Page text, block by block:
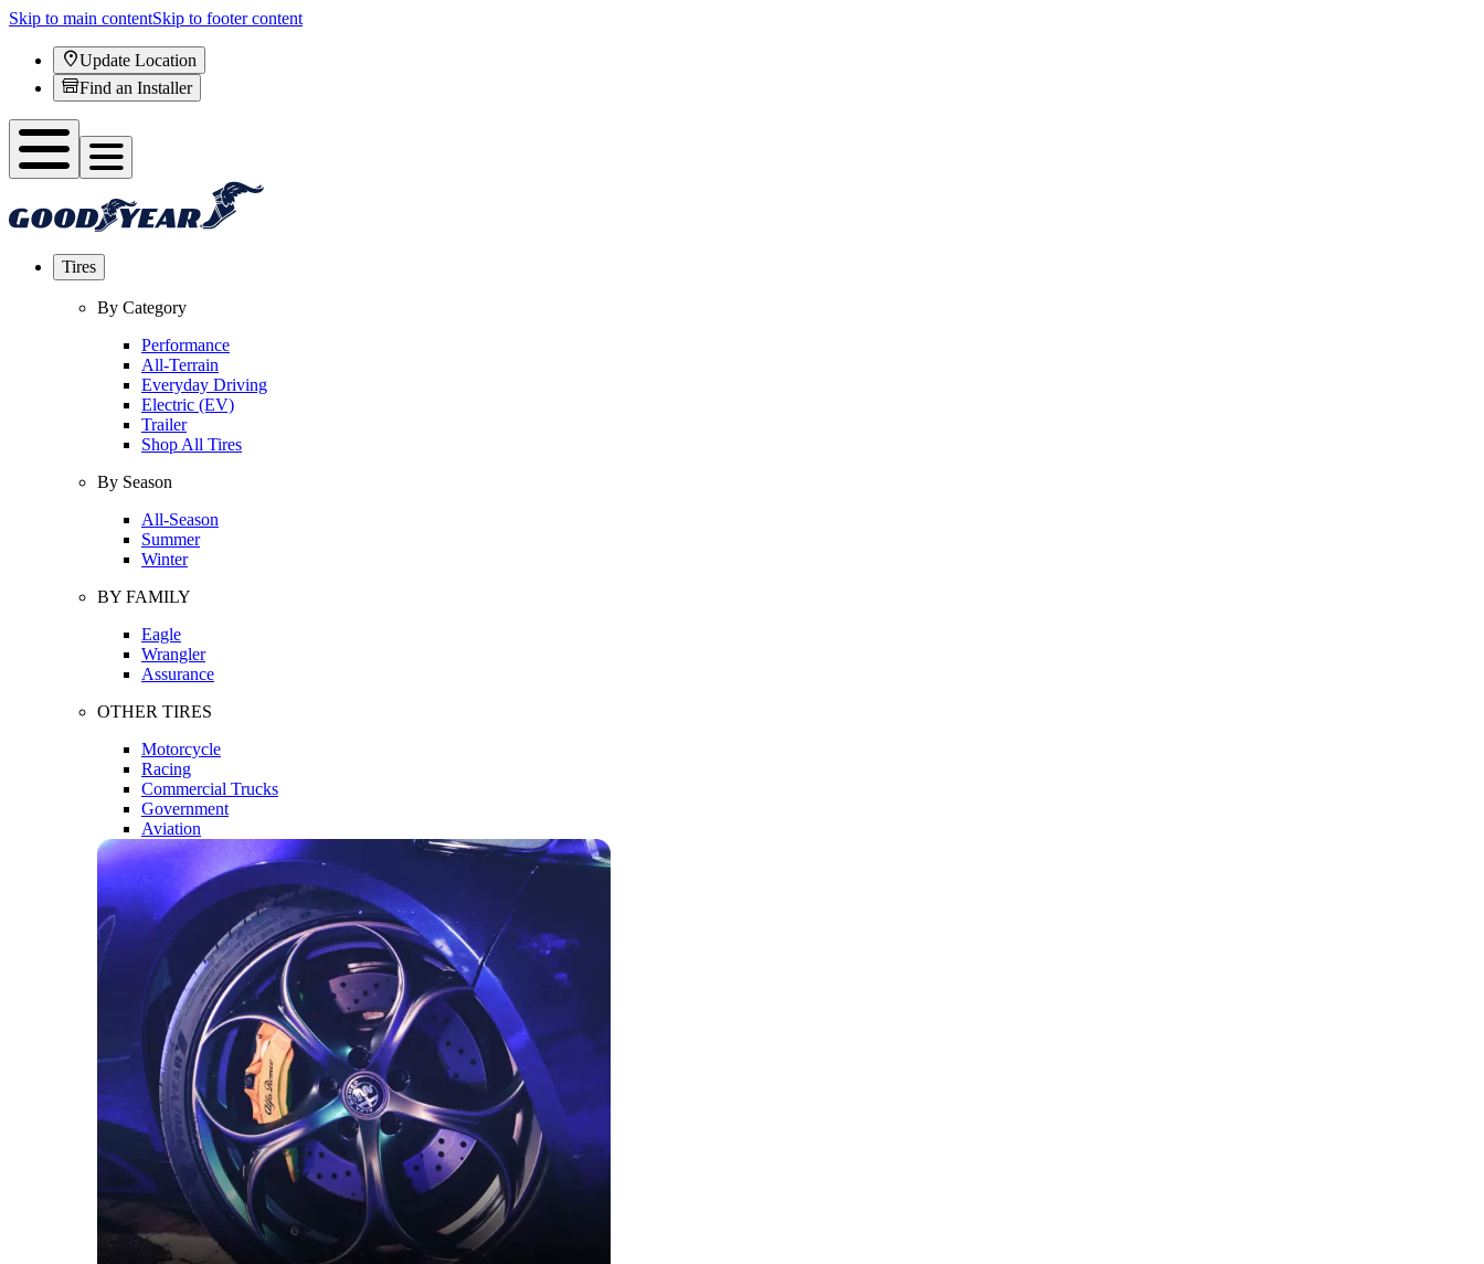
Skip to main contentSkip to footer content
Update Location
Find an Installer
Tires
By Category
Performance
All-Terrain
Everyday Driving
Electric (EV)
Trailer
Shop All Tires
By Season
All-Season
Summer
Winter
BY FAMILY
Eagle
Wrangler
Assurance
OTHER TIRES
Motorcycle
Racing
Commercial Trucks
Government
Aviation